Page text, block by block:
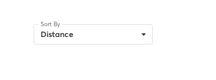
Sort By
Distance